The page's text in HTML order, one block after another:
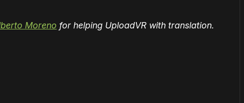
Moreno for helping UploadVR with translation.